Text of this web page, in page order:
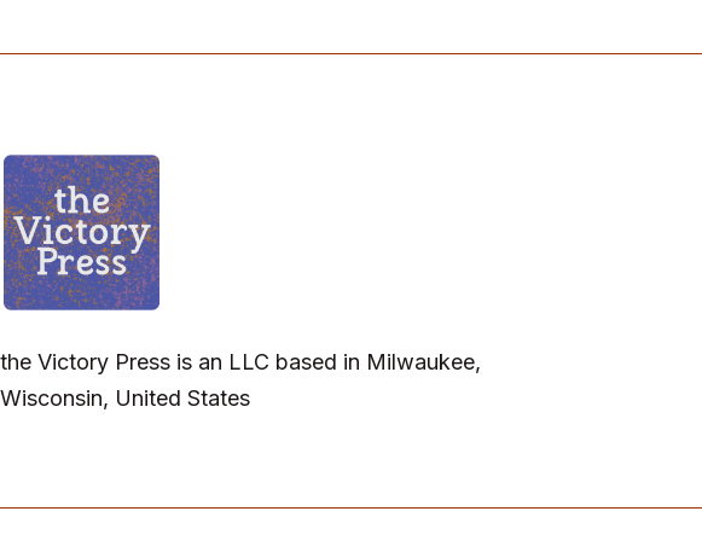
the Victory Press is an LLC based in Milwaukee,
Wisconsin, United States